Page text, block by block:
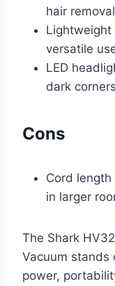
hair
versatile
LED
dark
Cons
Cord
in larger
The Shark
Vacuum
power,